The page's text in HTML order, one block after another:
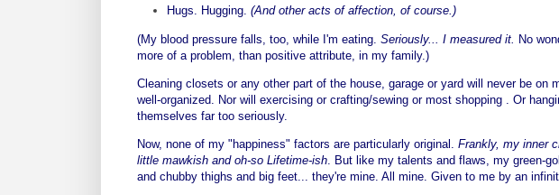
Hugs. Hugging. (And other acts of affection, of course.)
(My blood pressure falls, too, while I'm eating. Seriously... I measured it. No
more of a problem, than positive attribute, in my family.)
Cleaning closets or any other part of the house, garage or yard will never be on
well-organized. Nor will exercising or crafting/sewing or most shopping . Or
themselves far too seriously.
Now, none of my "happiness" factors are particularly original. Frankly, my inner
little mawkish and oh-so Lifetime-ish . But like my talents and flaws, my green-
and chubby thighs and big feet... they're mine. All mine. Given to me by an